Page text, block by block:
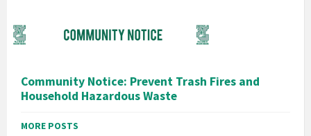
Community Notice: Prevent Trash Fires and
Household Hazardous Waste
MORE POSTS